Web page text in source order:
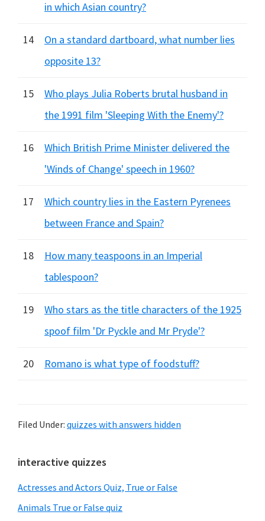
in which Asian country?
14
On a standard dartboard, what number lies
opposite 13?
15
Who plays Julia Roberts brutal husband in
the 1991 film 'Sleeping With the Enemy'?
16
Which British Prime Minister delivered the
'Winds of Change' speech in 1960?
17
Which country lies in the Eastern Pyrenees
between France and Spain?
18
How many teaspoons in an Imperial
tablespoon?
19
Who stars as the title characters of the 1925
spoof film 'Dr Pyckle and Mr Pryde'?
20 Romano is what type of foodstuff?
Filed Under: quizzes with answers hidden
Primary
Sidebar
interactive quizzes
Actresses and Actors Quiz, True or False
Animals True or False quiz